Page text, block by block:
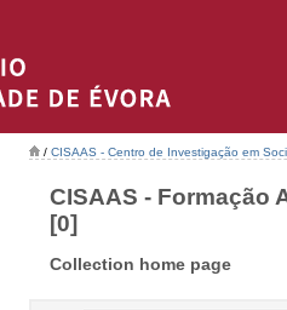
/ CISAAS - Centro de Investigação em
CISAAS - Formação
[0]
Collection home page